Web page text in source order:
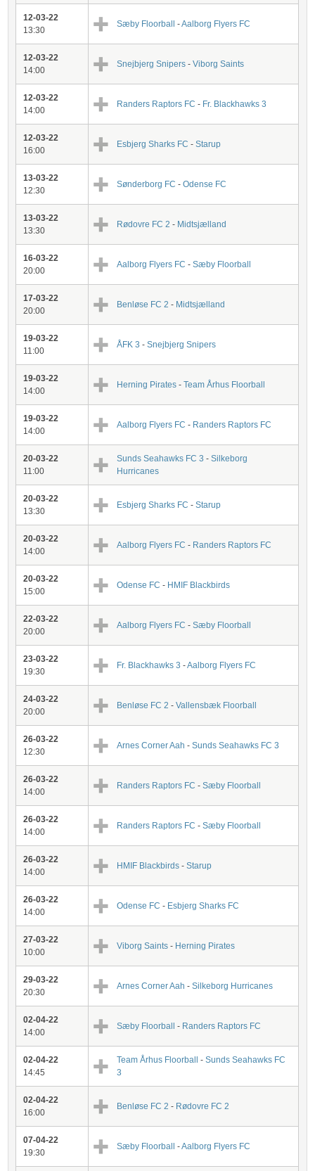
12-03-22
13:30
Sæby Floorball-Aalborg Flyers FC
12-03-22
14:00
Snejbjerg Snipers-Viborg Saints
12-03-22
14:00
Randers Raptors FC- Fr. Blackhawks 3
12-03-22
16:00
Esbjerg Sharks FC-Starup
13-03-22
12:30
Sønderborg FC-Odense FC
13-03-22
13:30
Rødovre FC 2 - Midtsjælland
16-03-22
20:00
Aalborg Flyers FC-Sæby Floorball
17-03-22
20:00
Benløse FC 2- Midtsjælland
19-03-22
11:00
ÅFK 3-Snejbjerg Snipers
19-03-22
14:00
Herning Pirates-Team Århus Floorball
19-03-22
14:00
Aalborg Flyers FC- Randers Raptors FC
20-03-22
11:00
Sunds Seahawks FC 3-Silkeborg
Hurricanes
20-03-22
13:30
Esbjerg Sharks FC-Starup
20-03-22
14:00
Aalborg Flyers FC- Randers Raptors FC
20-03-22
15:00
Odense FC- HMIF Blackbirds
22-03-22
20:00
Aalborg Flyers FC-Sæby Floorball
23-03-22
19:30
Fr. Blackhawks 3 -Aalborg Flyers FC
24-03-22
20:00
Benløse FC 2-Vallensbæk Floorball
26-03-22
12:30
Arnes Corner Aah -Sunds Seahawks FC 3
26-03-22
14:00
Randers Raptors FC-Sæby Floorball
26-03-22
14:00
Randers Raptors FC-Sæby Floorball
26-03-22
14:00
HMIF Blackbirds-Starup
26-03-22
14:00
Odense FC- Esbjerg Sharks FC
27-03-22
10:00
Viborg Saints- Herning Pirates
29-03-22
20:30
Arnes Corner Aah -Silkeborg Hurricanes
02-04-22
14:00
Sæby Floorball- Randers Raptors FC
02-04-22
14:45
Team Århus Floorball -Sunds Seahawks FC
3
02-04-22
16:00
Benløse FC 2- Rødovre FC 2
07-04-22
19:30
Sæby Floorball-Aalborg Flyers FC